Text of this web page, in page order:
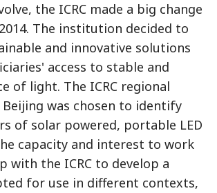
the ICRC made a big change
The institution decided to
and innovative solutions
access to stable and
of light. The ICRC regional
was chosen to identify
of solar powered, portable LED
capacity and interest to work
with the ICRC to develop a
for use in different contexts,